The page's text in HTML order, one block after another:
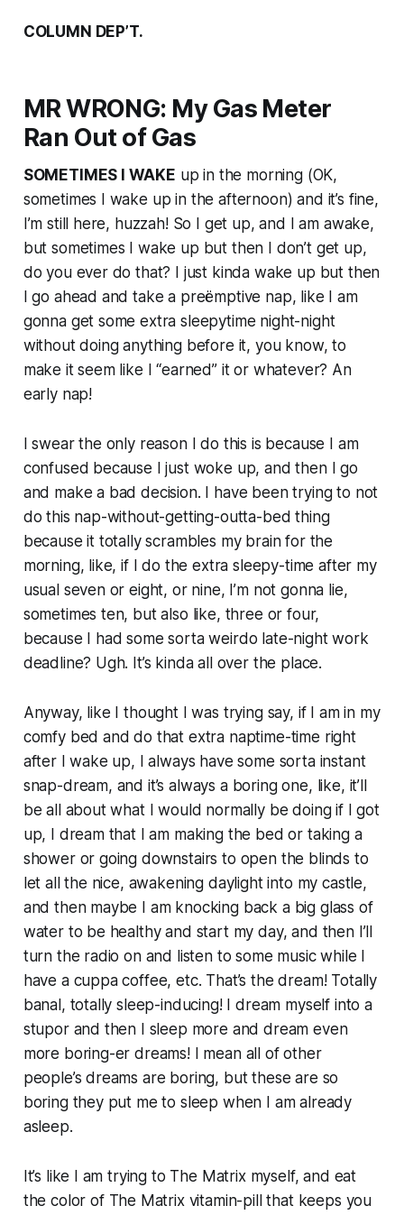
COLUMN DEP’T.
MR WRONG: My Gas Meter
Ran Out of Gas
SOMETIMES I WAKE up in the morning (OK,
sometimes I wake up in the afternoon) and it’s fine,
I’m still here, huzzah! So I get up, and I am awake,
but sometimes I wake up but then I don’t get up,
do you ever do that? I just kinda wake up but then
I go ahead and take a preëmptive nap, like I am
gonna get some extra sleepytime night-night
without doing anything before it, you know, to
make it seem like I “earned” it or whatever? An
early nap!
I swear the only reason I do this is because I am
confused because I just woke up, and then I go
and make a bad decision. I have been trying to not
do this nap-without-getting-outta-bed thing
because it totally scrambles my brain for the
morning, like, if I do the extra sleepy-time after my
usual seven or eight, or nine, I’m not gonna lie,
sometimes ten, but also like, three or four,
because I had some sorta weirdo late-night work
deadline? Ugh. It’s kinda all over the place.
Anyway, like I thought I was trying say, if I am in my
comfy bed and do that extra naptime-time right
after I wake up, I always have some sorta instant
snap-dream, and it’s always a boring one, like, it’ll
be all about what I would normally be doing if I got
up, I dream that I am making the bed or taking a
shower or going downstairs to open the blinds to
let all the nice, awakening daylight into my castle,
and then maybe I am knocking back a big glass of
water to be healthy and start my day, and then I’ll
turn the radio on and listen to some music while I
have a cuppa coffee, etc. That’s the dream! Totally
banal, totally sleep-inducing! I dream myself into a
stupor and then I sleep more and dream even
more boring-er dreams! I mean all of other
people’s dreams are boring, but these are so
boring they put me to sleep when I am already
asleep.
It’s like I am trying to The Matrixmyself, and eat
the color of The Matrixvitamin-pill that keeps you